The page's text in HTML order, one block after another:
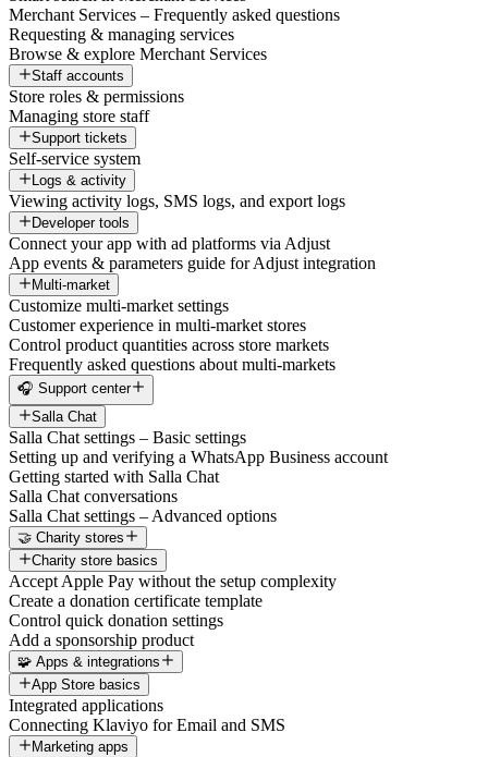
Merchant Services – Frequently asked questions
Requesting & managing services
Browse & explore Merchant Services
Staff accounts
Store roles & permissions
Managing store staff
Support tickets
Self-service system
Logs & activity
Viewing activity logs, SMS logs, and export logs
Developer tools
Connect your app with ad platforms via Adjust
App events & parameters guide for Adjust integration
Multi-market
Customize multi-market settings
Customer experience in multi-market stores
Control product quantities across store markets
Frequently asked questions about multi-markets
🎧 Support center
Salla Chat
Salla Chat settings – Basic settings
Setting up and verifying a WhatsApp Business account
Getting started with Salla Chat
Salla Chat conversations
Salla Chat settings – Advanced options
🤝 Charity stores
Charity store basics
Accept Apple Pay without the setup complexity
Create a donation certificate template
Control quick donation settings
Add a sponsorship product
🧩 Apps & integrations
App Store basics
Integrated applications
Connecting Klaviyo for Email and SMS
Marketing apps